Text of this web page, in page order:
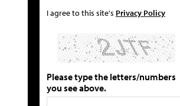
I agree to this site's Privacy Policy
Please type the letters/numbers
you see above.